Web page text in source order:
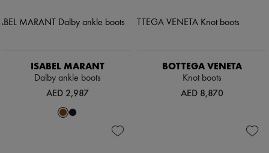
ISABEL MARANT
Dalby ankle boots
AED 2,987
BOTTEGA VENETA
Knot boots
AED 8,870